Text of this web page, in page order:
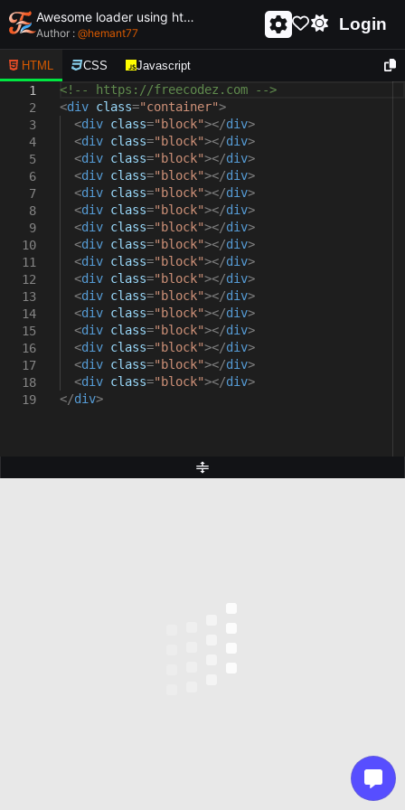
Awesome loader using html and css - unique and creative loader
Author : @hemant77 Login
HTML CSS Javascript
1
2
3
4
5
6
7
8
9
10
11
12
13
14
15
16
17
18
19
<!-- https://freecodez.com -->
<div class="container">
<div class="block"></div>
<div class="block"></div>
<div class="block"></div>
<div class="block"></div>
<div class="block"></div>
<div class="block"></div>
<div class="block"></div>
<div class="block"></div>
<div class="block"></div>
<div class="block"></div>
<div class="block"></div>
<div class="block"></div>
<div class="block"></div>
<div class="block"></div>
<div class="block"></div>
<div class="block"></div>
</div>